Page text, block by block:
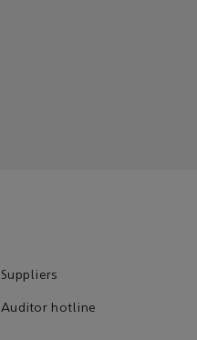
Suppliers
Auditor hotline